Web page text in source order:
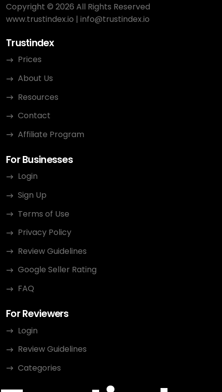
Copyright © 2026 All Rights Reserved
www.trustindex.io | info@trustindex.io
Trustindex
Prices
About Us
Resources
Contact
Affiliate Program
For Businesses
Login
Sign Up
Terms of Use
Privacy Policy
Review Guidelines
Google Seller Rating
FAQ
For Reviewers
Login
Review Guidelines
Categories